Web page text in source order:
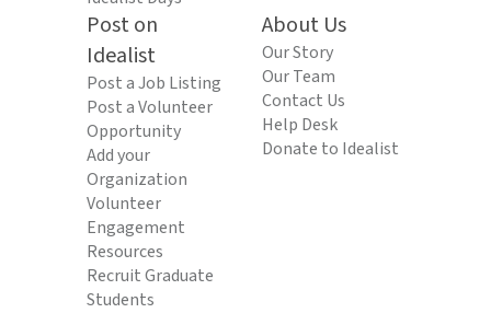
Post on
Idealist
Post a Job Listing
Post a Volunteer
Opportunity
Add your
Organization
Volunteer
Engagement
Resources
Recruit Graduate
Students
About Us
Our Story
Our Team
Contact Us
Help Desk
Donate to Idealist